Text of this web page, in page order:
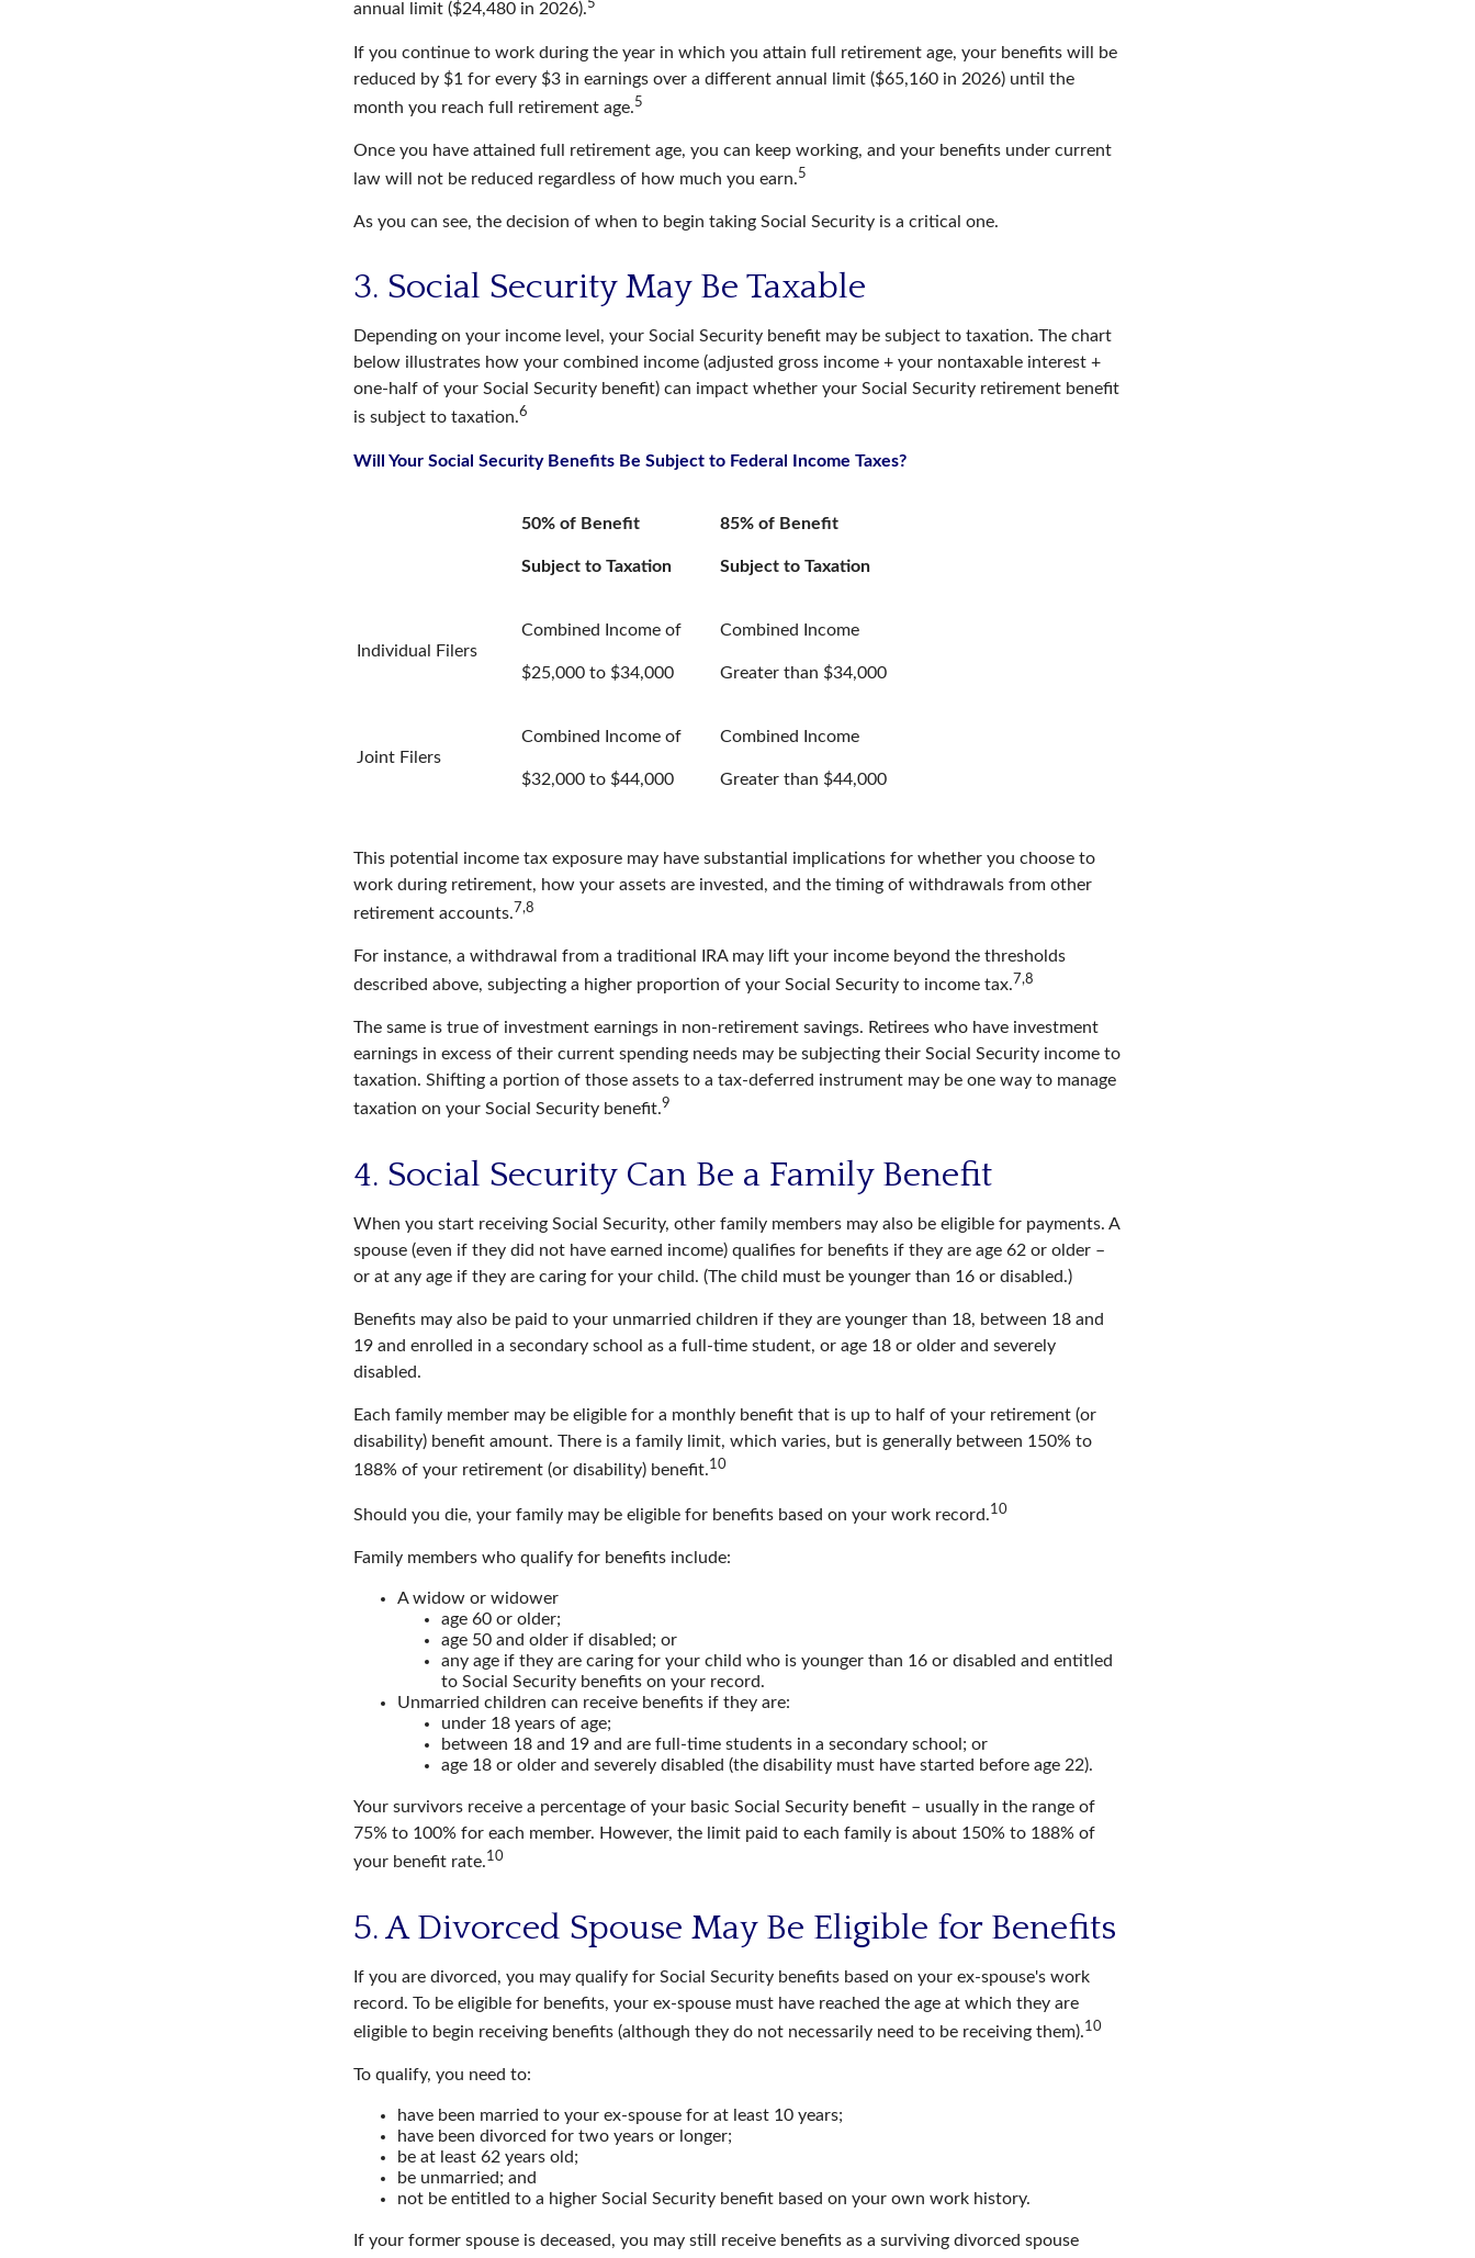
annual limit ($24,480 in 2026).5
If you continue to work during the year in which you attain full retirement age, your benefits will be
reduced by $1 for every $3 in earnings over a different annual limit ($65,160 in 2026) until the
month you reach full retirement age.5
Once you have attained full retirement age, you can keep working, and your benefits under current
law will not be reduced regardless of how much you earn.5
As you can see, the decision of when to begin taking Social Security is a critical one.
3. Social Security May Be Taxable
Depending on your income level, your Social Security benefit may be subject to taxation. The chart
below illustrates how your combined income (adjusted gross income + your nontaxable interest +
one-half of your Social Security benefit) can impact whether your Social Security retirement benefit
is subject to taxation.6
Will Your Social Security Benefits Be Subject to Federal Income Taxes?
50% of Benefit
Subject to Taxation
85% of Benefit
Subject to Taxation
Individual Filers
Combined Income of
$25,000 to $34,000
Combined Income
Greater than $34,000
Joint Filers
Combined Income of
$32,000 to $44,000
Combined Income
Greater than $44,000
This potential income tax exposure may have substantial implications for whether you choose to
work during retirement, how your assets are invested, and the timing of withdrawals from other
retirement accounts.7,8
For instance, a withdrawal from a traditional IRA may lift your income beyond the thresholds
described above, subjecting a higher proportion of your Social Security to income tax.7,8
The same is true of investment earnings in non-retirement savings. Retirees who have investment
earnings in excess of their current spending needs may be subjecting their Social Security income to
taxation. Shifting a portion of those assets to a tax-deferred instrument may be one way to manage
taxation on your Social Security benefit.9
4. Social Security Can Be a Family Benefit
When you start receiving Social Security, other family members may also be eligible for payments. A
spouse (even if they did not have earned income) qualifies for benefits if they are age 62 or older –
or at any age if they are caring for your child. (The child must be younger than 16 or disabled.)
Benefits may also be paid to your unmarried children if they are younger than 18, between 18 and
19 and enrolled in a secondary school as a full-time student, or age 18 or older and severely
disabled.
Each family member may be eligible for a monthly benefit that is up to half of your retirement (or
disability) benefit amount. There is a family limit, which varies, but is generally between 150% to
188% of your retirement (or disability) benefit.10
Should you die, your family may be eligible for benefits based on your work record.10
Family members who qualify for benefits include:
A widow or widower
age 60 or older;
age 50 and older if disabled; or
any age if they are caring for your child who is younger than 16 or disabled and entitled
to Social Security benefits on your record.
Unmarried children can receive benefits if they are:
under 18 years of age;
between 18 and 19 and are full-time students in a secondary school; or
age 18 or older and severely disabled (the disability must have started before age 22).
Your survivors receive a percentage of your basic Social Security benefit – usually in the range of
75% to 100% for each member. However, the limit paid to each family is about 150% to 188% of
your benefit rate.10
5. A Divorced Spouse May Be Eligible for Benefits
If you are divorced, you may qualify for Social Security benefits based on your ex-spouse's work
record. To be eligible for benefits, your ex-spouse must have reached the age at which they are
eligible to begin receiving benefits (although they do not necessarily need to be receiving them).10
To qualify, you need to:
have been married to your ex-spouse for at least 10 years;
have been divorced for two years or longer;
be at least 62 years old;
be unmarried; and
not be entitled to a higher Social Security benefit based on your own work history.
If your former spouse is deceased, you may still receive benefits as a surviving divorced spouse